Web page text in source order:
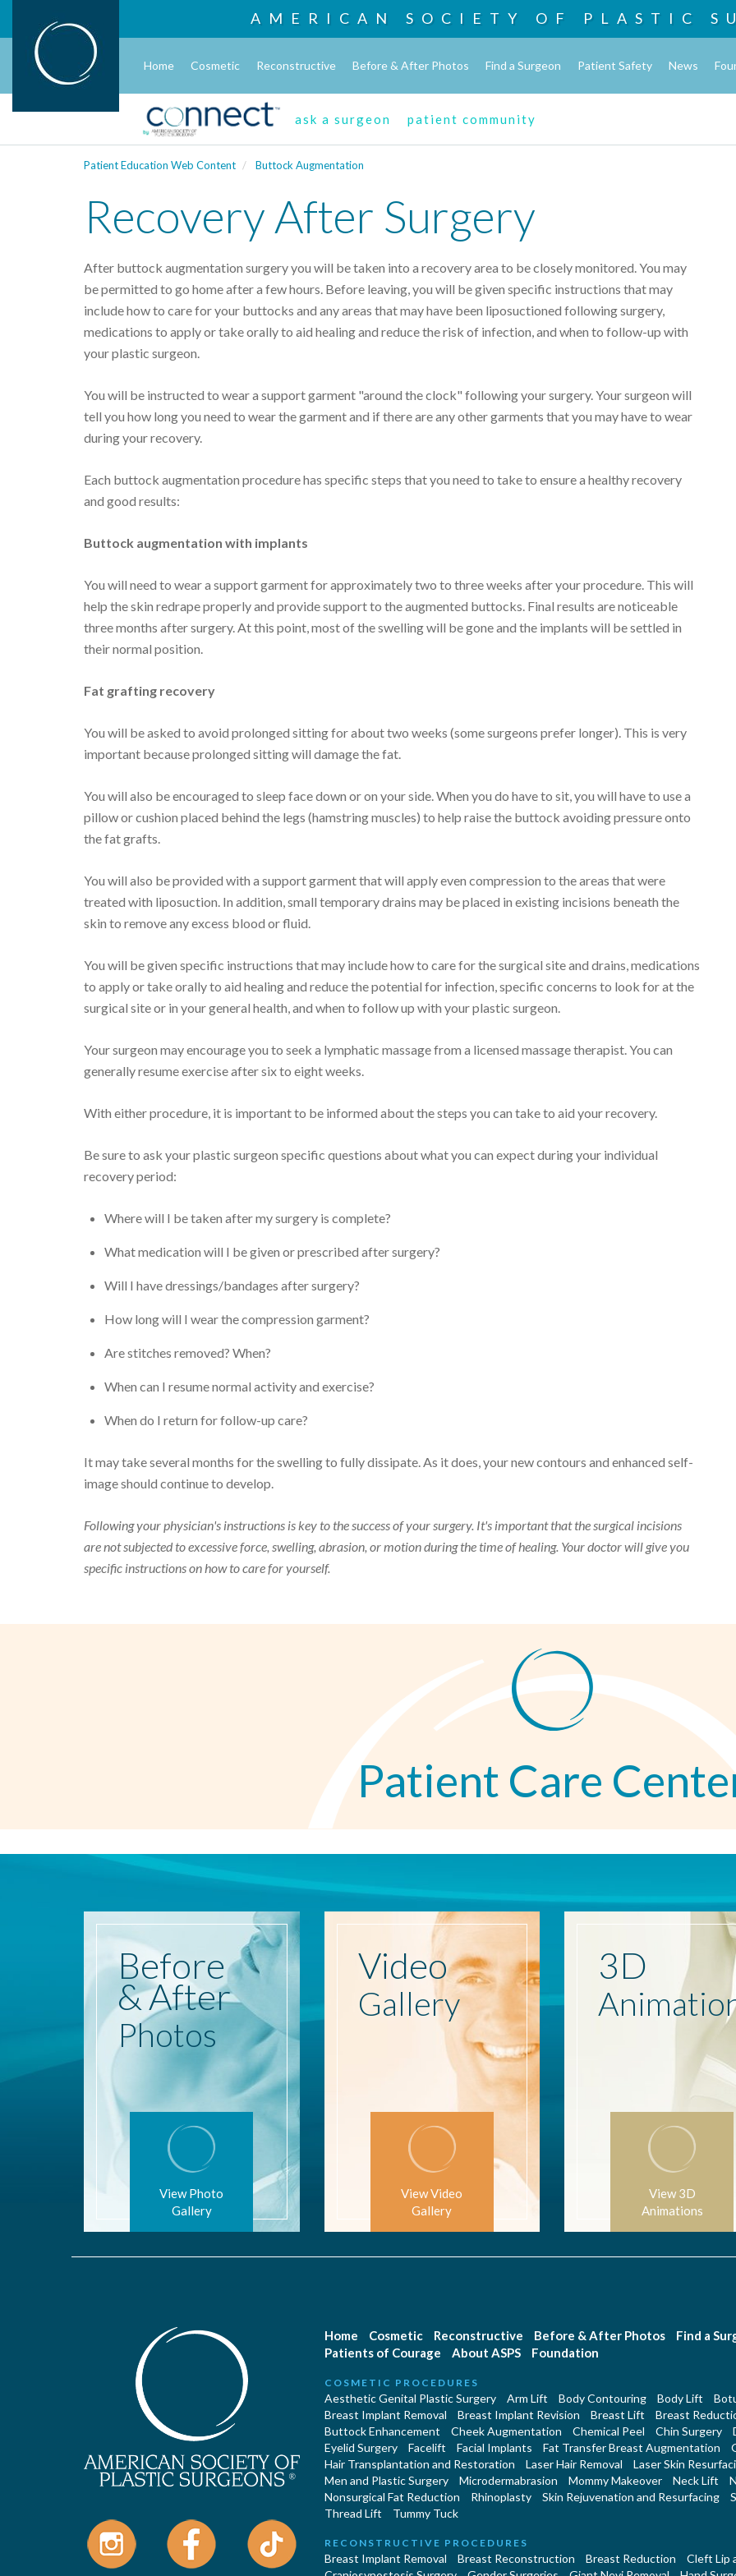
AMERICAN SOCIETY OF PLASTIC
Home Cosmetic Reconstructive Before & After Photos Find a Surgeon Patient Safety News
ask a surgeon patient community
Patient Education Web Content Buttock Augmentation
Recovery After Surgery
After buttock augmentation surgery you will be taken into a recovery area to be closely monitored. You may
be permitted to go home after a few hours. Before leaving, you will be given specific instructions that may
include how to care for your buttocks and any areas that may have been liposuctioned following surgery,
medications to apply or take orally to aid healing and reduce the risk of infection, and when to follow-up with
your plastic surgeon.
You will be instructed to wear a support garment "around the clock" following your surgery. Your surgeon will
tell you how long you need to wear the garment and if there are any other garments that you may have to wear
during your recovery.
Each buttock augmentation procedure has specific steps that you need to take to ensure a healthy recovery
and good results:
Buttock augmentation with implants
You will need to wear a support garment for approximately two to three weeks after your procedure. This will
help the skin redrape properly and provide support to the augmented buttocks. Final results are noticeable
three months after surgery. At this point, most of the swelling will be gone and the implants will be settled in
their normal position.
Fat grafting recovery
You will be asked to avoid prolonged sitting for about two weeks (some surgeons prefer longer). This is very
important because prolonged sitting will damage the fat.
You will also be encouraged to sleep face down or on your side. When you do have to sit, you will have to use a
pillow or cushion placed behind the legs (hamstring muscles) to help raise the buttock avoiding pressure onto
the fat grafts.
You will also be provided with a support garment that will apply even compression to the areas that were
treated with liposuction. In addition, small temporary drains may be placed in existing incisions beneath the
skin to remove any excess blood or fluid.
You will be given specific instructions that may include how to care for the surgical site and drains, medications
to apply or take orally to aid healing and reduce the potential for infection, specific concerns to look for at the
surgical site or in your general health, and when to follow up with your plastic surgeon.
Your surgeon may encourage you to seek a lymphatic massage from a licensed massage therapist. You can
generally resume exercise after six to eight weeks.
With either procedure, it is important to be informed about the steps you can take to aid your recovery.
Be sure to ask your plastic surgeon specific questions about what you can expect during your individual
recovery period:
Where will I be taken after my surgery is complete?
What medication will I be given or prescribed after surgery?
Will I have dressings/bandages after surgery?
How long will I wear the compression garment?
Are stitches removed? When?
When can I resume normal activity and exercise?
When do I return for follow-up care?
It may take several months for the swelling to fully dissipate. As it does, your new contours and enhanced self-
image should continue to develop.
Following your physician's instructions is key to the success of your surgery. It's important that the surgical incisions
are not subjected to excessive force, swelling, abrasion, or motion during the time of healing. Your doctor will give you
specific instructions on how to care for yourself.
Patient Care
Before
& After
Photos
View Photo
Gallery
Video
Gallery
View Video
Gallery
3D
View 3D
Animations
Home Cosmetic Reconstructive Before & After Photos
Find a
Patients of Courage
About ASPS Foundation
COSMETIC PROCEDURES
Aesthetic Genital Plastic Surgery Arm Lift Body Contouring Body Lift
Breast Implant Removal
Breast Implant Revision Breast Lift
Breast
Buttock Enhancement
Cheek Augmentation Chemical Peel Chin Surgery
Eyelid Surgery
Facelift Facial Implants Fat Transfer Breast Augmentation
Hair Transplantation and Restoration
Laser Hair Removal
Laser Skin
Men and Plastic Surgery
Microdermabrasion Mommy Makeover Neck Lift
Nonsurgical Fat Reduction
Rhinoplasty Skin Rejuvenation and Resurfacing
Thread Lift
Tummy Tuck
RECONSTRUCTIVE PROCEDURES
Breast Implant Removal Breast Reconstruction Breast Reduction
Cleft Lip